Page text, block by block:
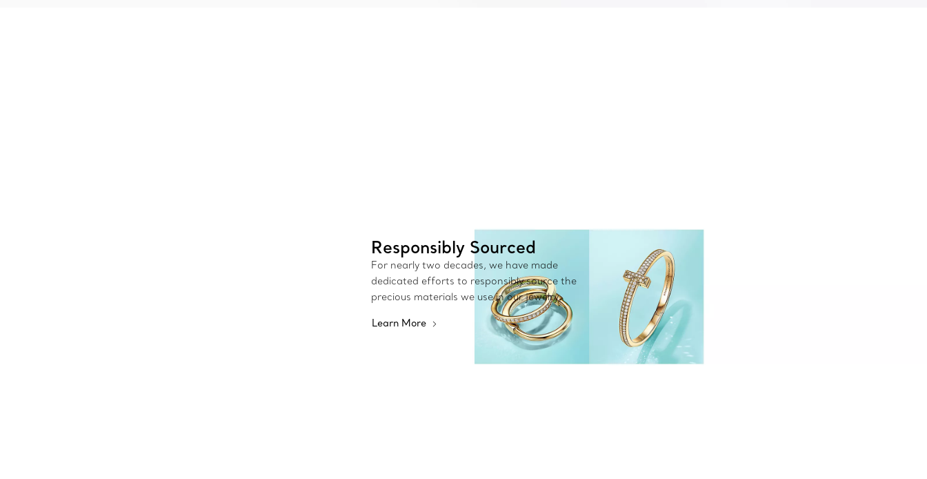
Responsibly Sourced
For nearly two decades, we have made
dedicated efforts to responsibly source the
precious materials we use in our jewelry.
Learn More